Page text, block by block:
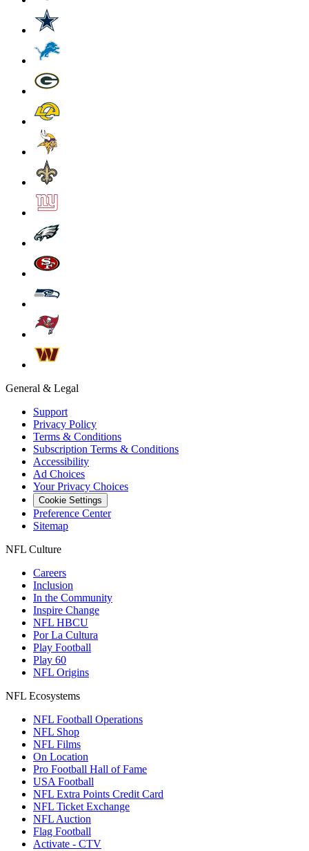
General & Legal
Support
Privacy Policy
Terms & Conditions
Subscription Terms & Conditions
Accessibility
Ad Choices
Your Privacy Choices
Cookie Settings
Preference Center
Sitemap
NFL Culture
Careers
Inclusion
In the Community
Inspire Change
NFL HBCU
Por La Cultura
Play Football
Play 60
NFL Origins
NFL Ecosystems
NFL Football Operations
NFL Shop
NFL Films
On Location
Pro Football Hall of Fame
USA Football
NFL Extra Points Credit Card
NFL Ticket Exchange
NFL Auction
Flag Football
Activate - CTV